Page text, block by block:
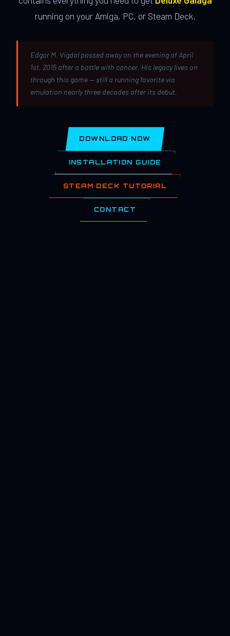
running on your Amiga, PC, or Steam Deck.
Edgar M. Vigdal passed away on the evening of April
1st, 2015 after a battle with cancer. His legacy lives on
through this game — still a running favorite via
emulation nearly three decades after its debut.
DOWNLOAD NOW
INSTALLATION GUIDE
STEAM DECK TUTORIAL
CONTACT